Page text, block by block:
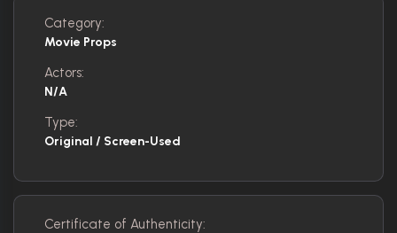
Category:
Movie Props
Actors:
N/A
Type:
Original / Screen-Used
Certificate of Authenticity: